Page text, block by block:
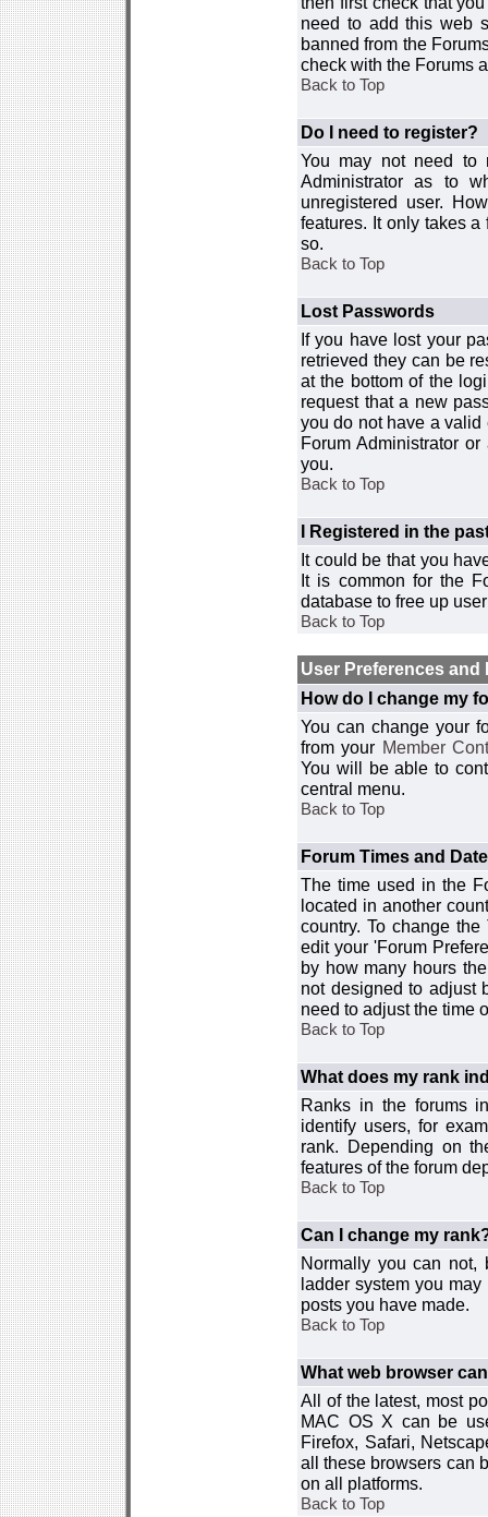
need to add this web
banned from the
check with the Forums
Back to Top
Do I need to register?
You may not need to
Administrator as to
unregistered user.
features. It only takes
so.
Back to Top
Lost Passwords
If you have lost your
retrieved they can be
at the bottom of the
request that a new
you do not have a
Forum Administrator
you.
Back to Top
I Registered in the
It could be that you
It is common for the
database to free up
Back to Top
User Preferences and
How do I change my
You can change your
from your Member
You will be able to
central menu.
Back to Top
Forum Times and
The time used in the
located in another
country. To change
edit your 'Forum
by how many hours
not designed to adjust
need to adjust the time
Back to Top
What does my rank
Ranks in the forums
identify users, for
rank. Depending on
features of the forum
Back to Top
Can I change my
Normally you can not,
ladder system you
posts you have made.
Back to Top
What web browser
All of the latest, most
MAC OS X can be
Firefox, Safari,
all these browsers can
on all platforms.
Back to Top